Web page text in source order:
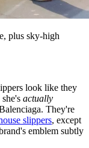
plus sky-high
look like they
actually
They're
slippers, except
emblem subtly